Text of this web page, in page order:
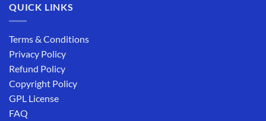
QUICK LINKS
Terms & Conditions
Privacy Policy
Refund Policy
Copyright Policy
GPL License
FAQ